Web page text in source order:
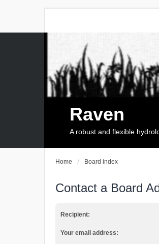
Raven
A robust and flexible
Home Board index
Contact a Board
Recipient:
Your email address: